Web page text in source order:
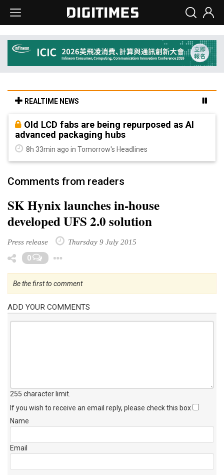
REALTIME NEWS
Old LCD fabs are being repurposed as AI
advanced packaging hubs
8h 33min ago in Tomorrow's Headlines
Comments from readers
SK Hynix launches in-house
developed UFS 2.0 solution
Press release Thursday 9 July 2015
0
Be the first to comment
ADD YOUR COMMENTS
255 character limit
If you wish to receive an email reply, please check this box
Name
Email